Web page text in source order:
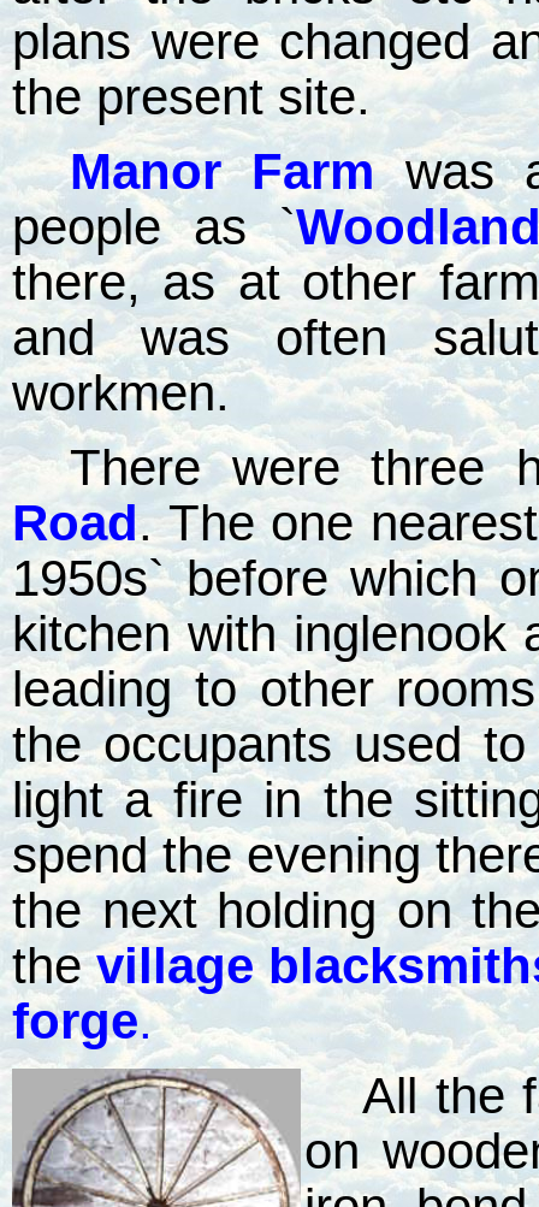
plans were changed
the present site.
Manor Farm was
people as `
there, as at other
and was often
workmen.
There were three
Road.The one
1950s` before which
kitchen with inglenook
leading to other
the occupants used
light a fire in the
spend the evening
the next holding on
thevillage
forge.
All the
on